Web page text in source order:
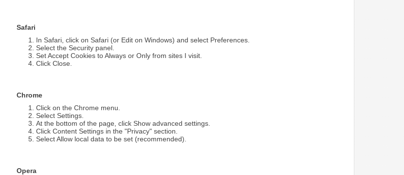
Safari
In Safari, click on Safari (or Edit on Windows) and select Preferences.
Select the Security panel.
Set Accept Cookies to Always or Only from sites I visit.
Click Close.
Chrome
Click on the Chrome menu.
Select Settings.
At the bottom of the page, click Show advanced settings.
Click Content Settings in the "Privacy" section.
Select Allow local data to be set (recommended).
Opera